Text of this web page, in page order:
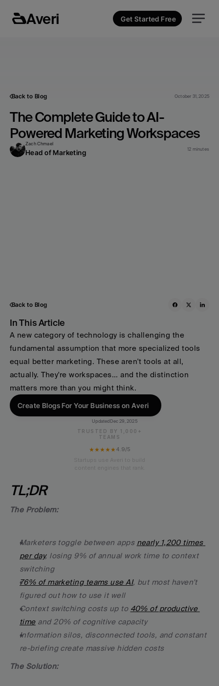
Averi Get Started Free
Back to Blog October 31, 2025
The Complete Guide to AI-
Powered Marketing Workspaces
Zach Chmael
Head of Marketing 12 minutes
Back to Blog
In This Article
A new category of technology is challenging the
fundamental assumption that more specialized tools
equal better marketing. These aren't tools at all,
actually. They're workspaces... and the distinction
matters more than you might think.
Create Blogs For Your Business on Averi
Updated Dec 29, 2025
TRUSTED BY 1,000+
TEAMS
★★★★★4.9/5
TL;DR
The Problem:
Marketers toggle between apps nearly 1,200 times
per day, losing 9% of annual work time to context
switching
76% of marketing teams use AI, but most haven't
figured out how to use it well
Context switching costs up to 40% of productive
time and 20% of cognitive capacity
Information silos, disconnected tools, and constant
re-briefing create massive hidden costs
The Solution: